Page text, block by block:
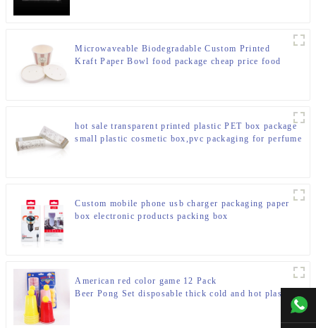
Microwaveable Biodegradable Custom Printed
Kraft Paper Bowl food package cheap price food
hot sale transparent printed plastic PET box package
small plastic cosmetic box,pvc packaging for perfume
Custom mobile phone usb charger packaging paper
box electronic products packing box
American red color game 12 Pack
Beer Pong Set disposable thick cold and hot plastic